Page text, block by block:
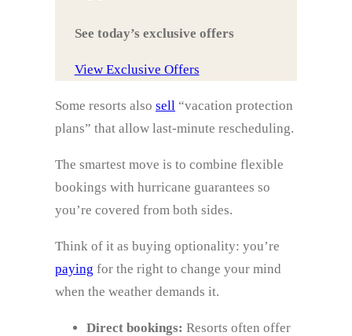
See today’s exclusive offers
View Exclusive Offers
Some resorts also sell “vacation protection
plans” that allow last‑minute rescheduling.
The smartest move is to combine flexible
bookings with hurricane guarantees so
you’re covered from both sides.
Think of it as buying optionality: you’re
paying for the right to change your mind
when the weather demands it.
Direct bookings: Resorts often offer